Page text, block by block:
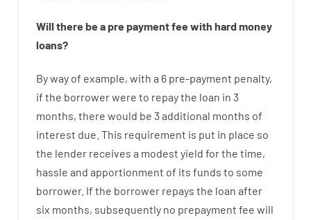
Will there be a pre paymentfee with hardmoney
loans?
By way of example, with a 6 pre-payment penalty,
if the borrowerwere to repaythe loan in 3
months, there would be 3additional months of
interest due. This requirement is put in place so
the lender receives a modest yield forthe time,
hassle and apportionment of its funds to some
borrower. If the borrower repays the loan after
six months, subsequently no prepayment fee will